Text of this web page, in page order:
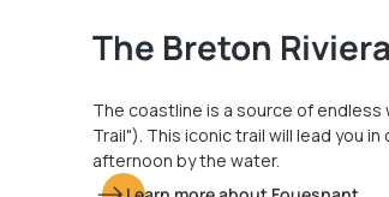
The Breton
The coastline is a source of endless
Trail"). This iconic trail will lead you
afternoon by the water.